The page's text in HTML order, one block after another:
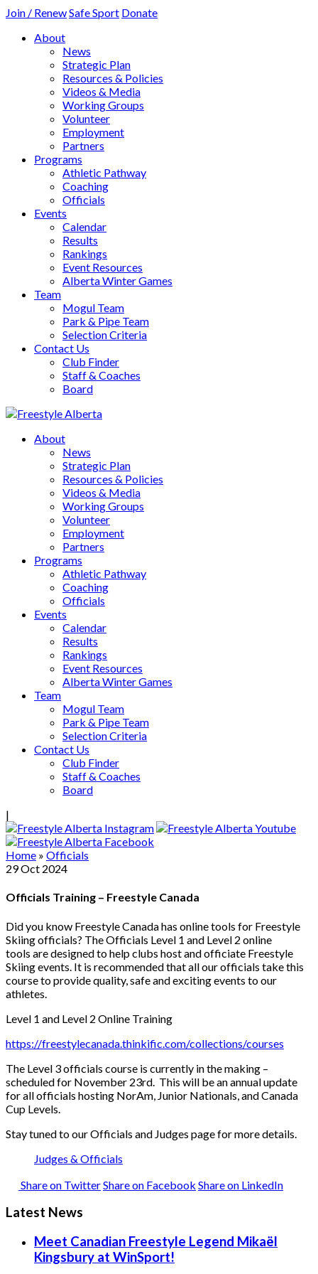
Join / RenewSafe Sport Donate
About
News
Strategic Plan
Resources & Policies
Videos & Media
Working Groups
Volunteer
Employment
Partners
Programs
Athletic Pathway
Coaching
Officials
Events
Calendar
Results
Rankings
Event Resources
Alberta Winter Games
Team
Mogul Team
Park & Pipe Team
Selection Criteria
Contact Us
Club Finder
Staff & Coaches
Board
About
News
Strategic Plan
Resources & Policies
Videos & Media
Working Groups
Volunteer
Employment
Partners
Programs
Athletic Pathway
Coaching
Officials
Events
Calendar
Results
Rankings
Event Resources
Alberta Winter Games
Team
Mogul Team
Park & Pipe Team
Selection Criteria
Contact Us
Club Finder
Staff & Coaches
Board
|
Home » Officials
29Oct 2024
Officials Training – Freestyle Canada
Did you know Freestyle Canada has online tools for Freestyle
Skiing officials? The Officials Level 1 and Level 2 online
tools are designed to help clubs host and officiate Freestyle
Skiing events. It is recommended that all our officials take this
course to provide quality, safe and exciting events to our
athletes.
Level 1 and Level 2 Online Training
https://freestylecanada.thinkific.com/collections/courses
The Level 3 officials course is currently in the making –
scheduled for November 23rd. This will be an annual update
for all officials hosting NorAm, Junior Nationals, and Canada
Cup Levels.
Stay tuned to our Officials and Judges page for more details.
Judges & Officials
Share on TwitterShare on Facebook Share on LinkedIn
Latest News
Meet Canadian Freestyle Legend Mikaël
Kingsbury at WinSport!